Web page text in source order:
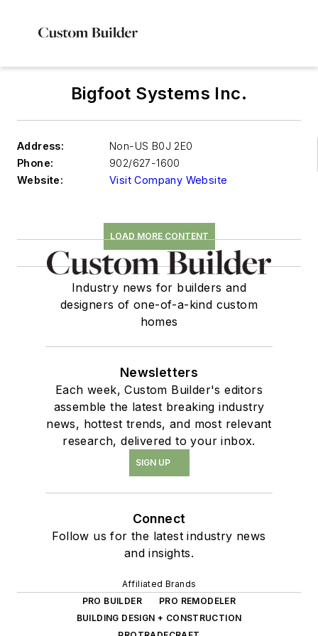
Bigfoot Systems Inc.
Address:
Non-US B0J 2E0
Phone:
902/627-1600
Website:
Visit Company Website
LOAD MORE CONTENT
Industry news for builders and
designers of one-of-a-kind custom
homes
Newsletters
Each week, Custom Builder's editors
assemble the latest breaking industry
news, hottest trends, and most relevant
research, delivered to your inbox.
SIGN UP
Connect
Follow us for the latest industry news
and insights.
Affiliated Brands
PRO BUILDER
PRO REMODELER
BUILDING DESIGN + CONSTRUCTION